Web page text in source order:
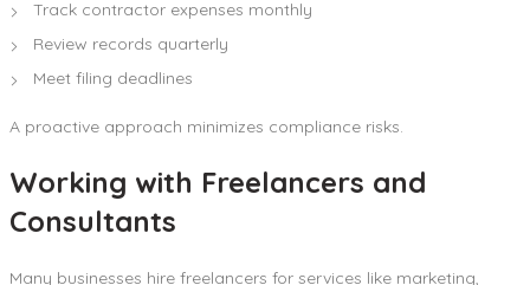
Track contractor expenses monthly
Review records quarterly
Meet filing deadlines
A proactive approach minimizes compliance risks.
Working with Freelancers and
Consultants
Many businesses hire freelancers for services like marketing,